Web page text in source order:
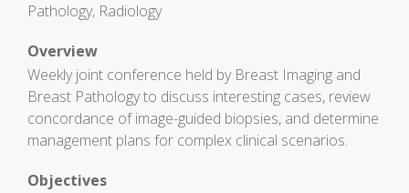
Pathology, Radiology
Overview
Weekly joint conference held by Breast Imaging and
Breast Pathology to discuss interesting cases, review
concordance of image-guided biopsies, and determine
management plans for complex clinical scenarios.
Objectives